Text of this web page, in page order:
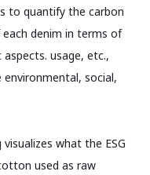
to quantify the carbon
denim in terms of
usage, etc.,
social,
what the ESG
used as raw